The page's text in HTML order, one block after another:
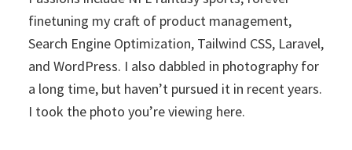
finetuning my craft of product management,
Search Engine Optimization, Tailwind CSS, Laravel,
and WordPress. I also dabbled in photography for
a long time, but haven’t pursued it in recent years.
I took the photo you’re viewing here.